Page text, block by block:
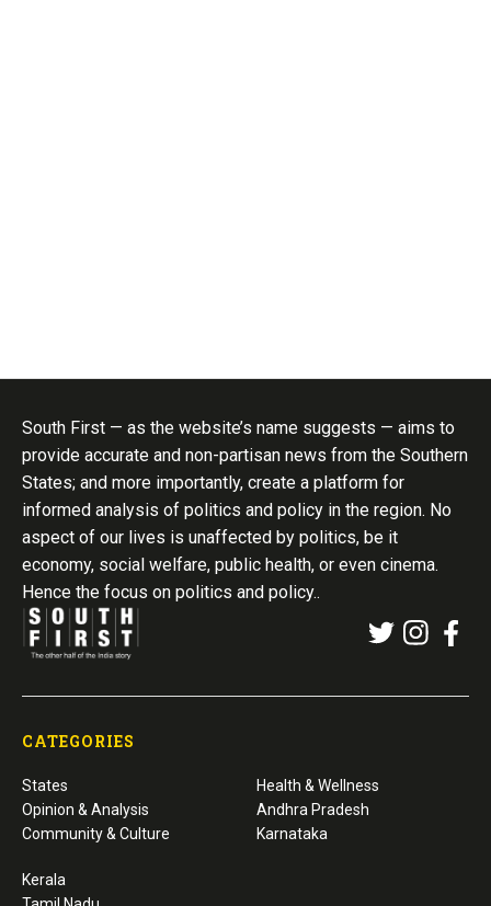
South First — as the website’s name suggests — aims to
provide accurate and non-partisan news from the Southern
States; and more importantly, create a platform for
informed analysis of politics and policy in the region. No
aspect of our lives is unaffected by politics, be it
economy, social welfare, public health, or even cinema.
Hence the focus on politics and policy..
CATEGORIES
States
Opinion & Analysis
Community & Culture
Health & Wellness
Andhra Pradesh
Karnataka
Kerala